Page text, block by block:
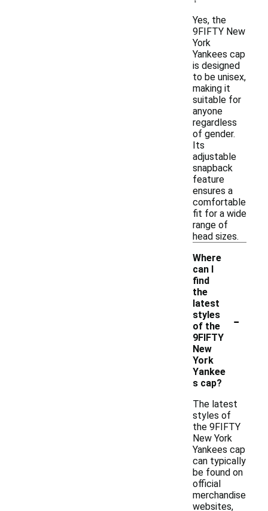
Yes, the
9FIFTY New
York
Yankees cap
is designed
to be unisex,
making it
suitable for
anyone
regardless
of gender.
Its
adjustable
snapback
feature
ensures a
comfortable
fit for a wide
range of
head sizes.
Where
can I
find
the
latest
styles
of the
9FIFTY
New
York
Yankee
s cap?
-
The latest
styles of
the 9FIFTY
New York
Yankees cap
can typically
be found on
official
merchandise
websites,